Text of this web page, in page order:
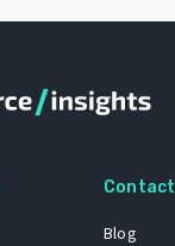
Contact
Blog